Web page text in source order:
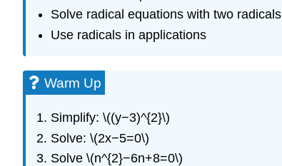
Solve radical equations with two radicals
Use radicals in applications
Warm Up
Simplify: \((y−3)^{2}\)
Solve: \(2x−5=0\)
Solve \(n^{2}−6n+8=0\)